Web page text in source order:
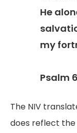
He
my
Psalm
The NIV
does reflect